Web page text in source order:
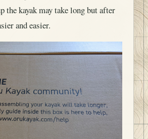
the kayak may take long but after
and easier.